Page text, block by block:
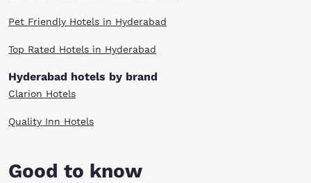
Pet Friendly Hotels in Hyderabad
Top Rated Hotels in Hyderabad
Hyderabad hotels by brand
Clarion Hotels
Quality Inn Hotels
Good to know